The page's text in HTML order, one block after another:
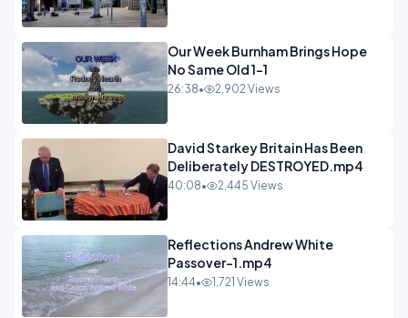
Our Week Burnham Brings Hope
No Same Old 1-1
26:38• 2,902 Views
David Starkey Britain Has Been
Deliberately DESTROYED.mp4
40:08• 2,445 Views
Reflections Andrew White
Passover-1.mp4
14:44• 1,721 Views